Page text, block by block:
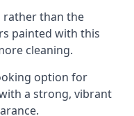
rather than the
painted with this
cleaning.
option for
a strong, vibrant